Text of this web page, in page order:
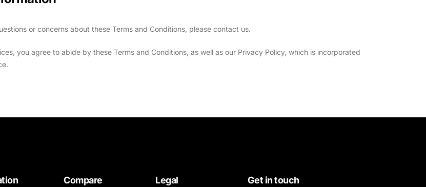
or concerns about these Terms and Conditions, please contact us.
you agree to abide by these Terms and Conditions, as well as our Privacy Policy, which is incorporated
Compare Legal Get in touch